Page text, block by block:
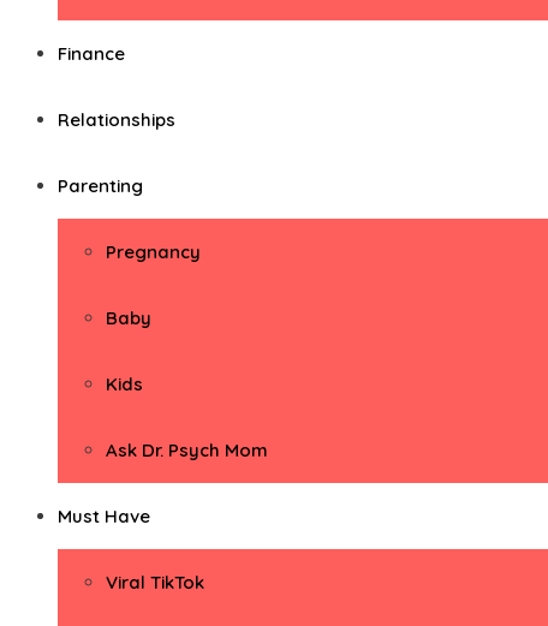
Finance
Relationships
Parenting
Pregnancy
Baby
Kids
Ask Dr. Psych Mom
Must Have
Viral TikTok